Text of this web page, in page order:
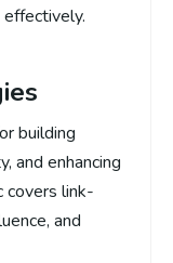
effectively.
building
and enhancing
covers link-
and